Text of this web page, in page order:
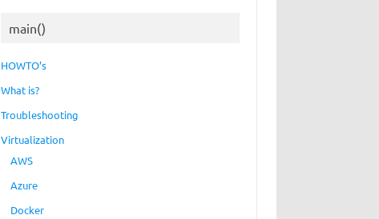
main()
HOWTO’s
What is?
Troubleshooting
Virtualization
AWS
Azure
Docker